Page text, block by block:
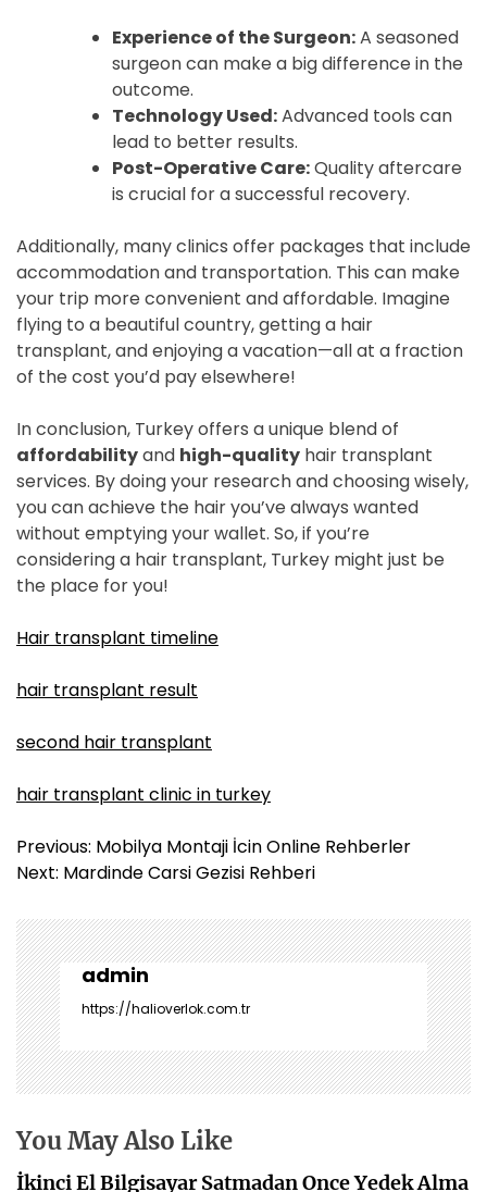
Experience of the Surgeon:A seasoned
surgeon can make a big difference in the
outcome.
Technology Used:Advanced tools can
lead to better results.
Post-Operative Care:Quality aftercare
is crucial for a successful recovery.
Additionally, many clinics offer packages that include
accommodation and transportation. This can make
your trip more convenient and affordable. Imagine
flying to a beautiful country, getting a hair
transplant, and enjoying a vacation—all at a fraction
of the cost you’d pay elsewhere!
In conclusion, Turkey offers a unique blend of
affordabilityand high-quality hair transplant
services. By doing your research and choosing wisely,
you can achieve the hair you’ve always wanted
without emptying your wallet. So, if you’re
considering a hair transplant, Turkey might just be
the place for you!
Hair transplant timeline
hair transplant result
second hair transplant
hair transplant clinic in turkey
Y
a
ı
g
e
z
i
n
m
s
i
Previous: Mobilya Montaji İcin Online Rehberler
Next: Mardinde Carsi Gezisi Rehberi
admin
https://halioverlok.com.tr
You May Also Like
İkinci El Bilgisayar Satmadan Once Yedek Alma